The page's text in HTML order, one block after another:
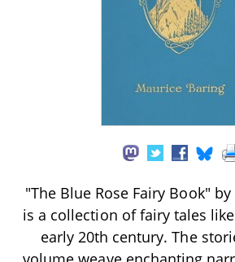
"The Blue Rose Fairy Book"
is a collection of fairy tales
early 20th century. The